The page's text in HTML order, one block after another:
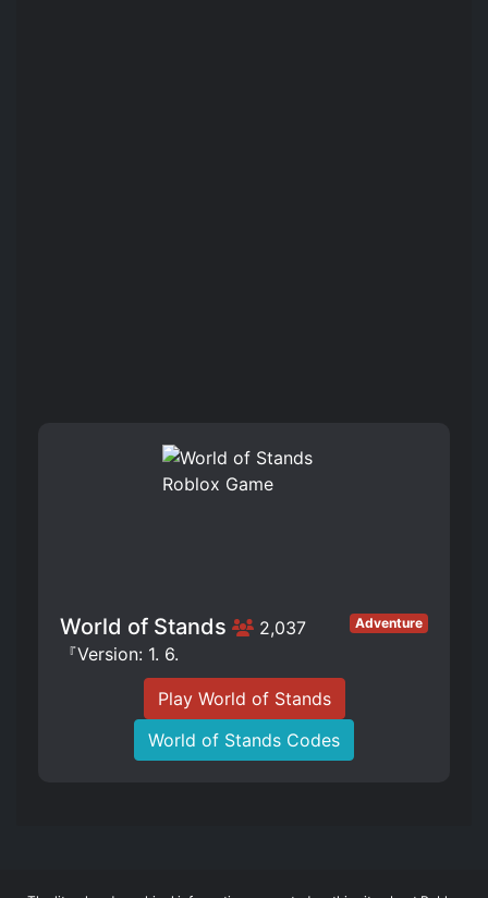
World of Stands 2,037 Adventure
『Version: 1. 6.
Play World of Stands
World of Stands Codes